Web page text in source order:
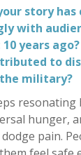
story
with
years
to
military?
resonating
hunger,
pain.